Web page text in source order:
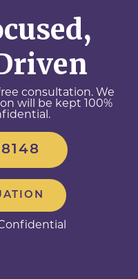
consultation. We
will be kept 100%